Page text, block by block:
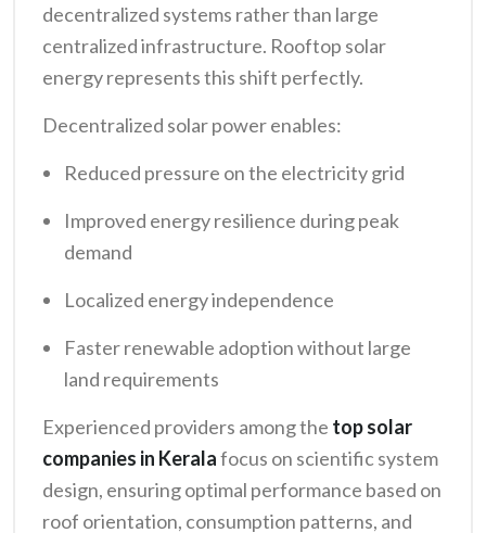
decentralized systems rather than large
centralized infrastructure. Rooftop solar
energy represents this shift perfectly.
Decentralized solar power enables:
Reduced pressure on the electricity grid
Improved energy resilience during peak
demand
Localized energy independence
Faster renewable adoption without large
land requirements
Experienced providers among the top solar
companies in Keralafocus on scientific system
design, ensuring optimal performance based on
roof orientation, consumption patterns, and